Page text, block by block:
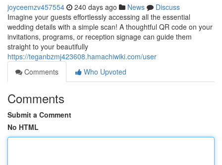
joyceemzv457554 240 days ago News
Discuss
Imagine your guests effortlessly accessing all the essential
wedding details with a simple scan! A thoughtful QR code on your
invitations, programs, or reception signage can guide them
straight to your beautifully
https://teganbzmj423608.hamachiwiki.com/user
Comments
Who Upvoted
Comments
Submit a Comment
No HTML